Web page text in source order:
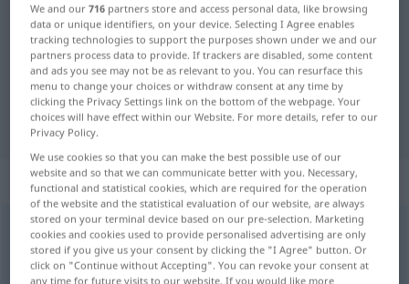
German-Portuguese translation for
"verfrachten"
"verfrachten" Portuguese
translation
„verfrachten“
verfrachten <-e-; verfrachten>
Overview of all translations
We and our716 partners store and access personal data, like browsing
data or unique identifiers, on your device. Selecting I Agree enables
tracking technologies to support the purposes shown under we and our
partners process data to provide. If trackers are disabled, some content
and ads you see may not be as relevant to you. You can resurface this
menu to change your choices or withdraw consent at any time by
clicking the Privacy Settings link on the bottom of the webpage. Your
choices will have effect within our Website. For more details, refer to our
Privacy Policy.
We use cookies so that you can make the best possible use of our
website and so that we can communicate better with you. Necessary,
functional and statistical cookies, which are required for the operation
of the website and the statistical evaluation of our website, are always
stored on your terminal device based on our pre-selection. Marketing
cookies and cookies used to provide personalised advertising are only
stored if you give us your consent by clicking the "I Agree" button. Or
click on "Continue without Accepting". You can revoke your consent at
any time for future visits to our website. If you would like more